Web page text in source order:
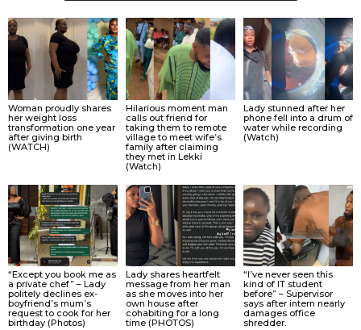
Woman proudly shares
her weight loss
transformation one year
after giving birth
(WATCH)
Hilarious moment man
calls out friend for
taking them to remote
village to meet wife’s
family after claiming
they met in Lekki
(Watch)
Lady stunned after her
phone fell into a drum of
water while recording
(Watch)
“Except you book me as
a private chef” – Lady
politely declines ex-
boyfriend’s mum’s
request to cook for her
birthday (Photos)
Lady shares heartfelt
message from her man
as she moves into her
own house after
cohabiting for a long
time (PHOTOS)
“I’ve never seen this
kind of IT student
before” – Supervisor
says after intern nearly
damages office
shredder.